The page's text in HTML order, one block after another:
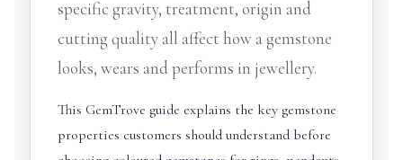
specific gravity, treatment, origin and
cutting quality all affect how a gemstone
looks, wears and performs in jewellery.
This GemTrove guide explains the key gemstone
properties customers should understand before